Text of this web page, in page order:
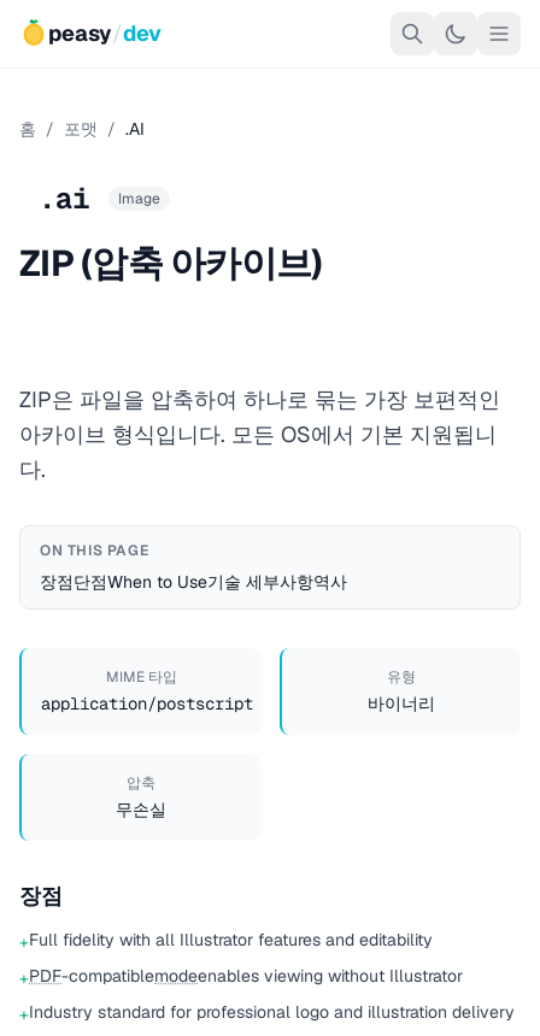
peasy/dev
홈 / 포맷 / .AI
.ai Image
ZIP (압축 아카이브)
ZIP은 파일을 압축하여 하나로 묶는 가장 보편적인
아카이브 형식입니다. 모든 OS에서 기본 지원됩니
다.
ON THIS PAGE
장점단점When to Use기술 세부사항역사
MIME 타입
application/postscript
유형
바이너리
압축
무손실
장점
+Full fidelity with all Illustrator features and editability
+PDF-compatiblemodeenables viewing without Illustrator
+Industry standard for professional logo and illustration delivery